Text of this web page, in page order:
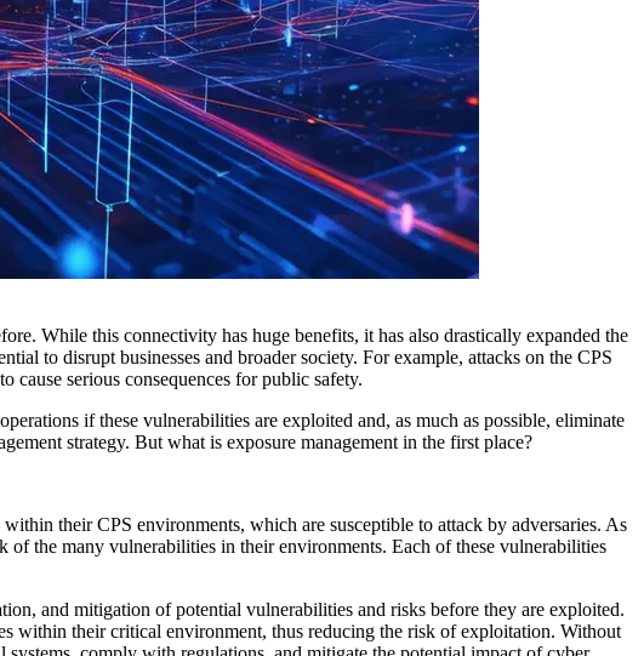
While this connectivity has huge benefits, it has also drastically expanded the
to disrupt businesses and broader society. For example, attacks on the CPS
cause serious consequences for public safety.
if these vulnerabilities are exploited and, as much as possible, eliminate
strategy. But what is exposure management in the first place?
their CPS environments, which are susceptible to attack by adversaries. As
the many vulnerabilities in their environments. Each of these vulnerabilities
and mitigation of potential vulnerabilities and risks before they are exploited.
within their critical environment, thus reducing the risk of exploitation. Without